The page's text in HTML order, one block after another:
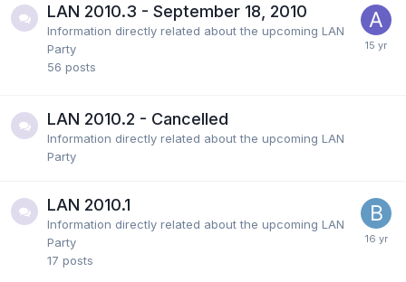
LAN 2010.3 - September 18, 2010
Information directly related about the upcoming LAN
Party
56 posts
LAN 2010.2 - Cancelled
Information directly related about the upcoming LAN
Party
LAN 2010.1
Information directly related about the upcoming LAN
Party
17 posts